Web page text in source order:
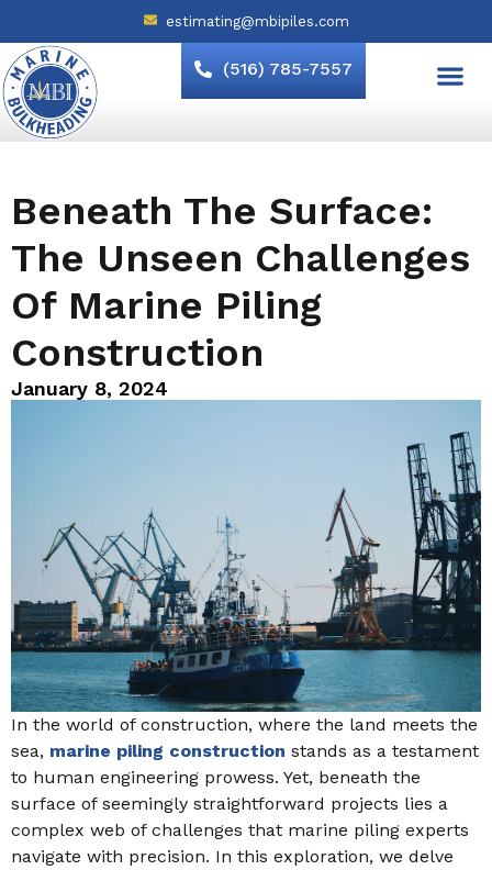
estimating@mbipiles.com
(516) 785-7557
Beneath The Surface:
The Unseen Challenges
Of Marine Piling
Construction
January 8, 2024
In the world of construction, where the land meets the
sea, marine piling construction stands as a testament
to human engineering prowess. Yet, beneath the
surface of seemingly straightforward projects lies a
complex web of challenges that marine piling experts
navigate with precision. In this exploration, we delve